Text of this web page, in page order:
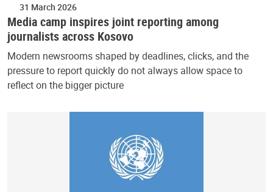
31 March 2026
Media camp inspires joint reporting among
journalists across Kosovo
Modern newsrooms shaped by deadlines, clicks, and the
pressure to report quickly do not always allow space to
reflect on the bigger picture